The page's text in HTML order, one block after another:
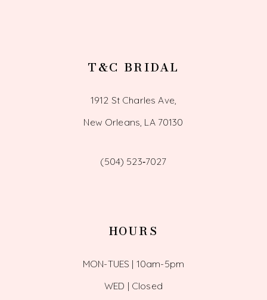
T&C BRIDAL
1912 St Charles Ave,
New Orleans, LA 70130
(504) 523‑7027
HOURS
MON-TUES | 10am-5pm
WED | Closed